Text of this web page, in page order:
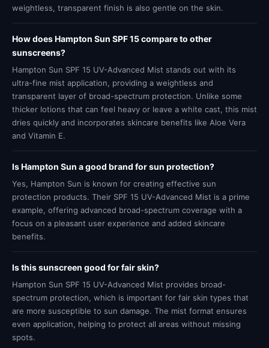
weightless, transparent finish is also gentle on the skin.
How does Hampton Sun SPF 15 compare to other
sunscreens?
Hampton Sun SPF 15 UV-Advanced Mist stands out with its
ultra-fine mist application, providing a weightless and
transparent layer of broad-spectrum protection. Unlike some
thicker lotions that can feel heavy or leave a white cast, this mist
dries quickly and incorporates skincare benefits like Aloe Vera
and Vitamin E.
Is Hampton Sun a good brand for sun protection?
Yes, Hampton Sun is known for creating effective sun
protection products. Their SPF 15 UV-Advanced Mist is a prime
example, offering advanced broad-spectrum coverage with a
focus on a pleasant user experience and added skincare
benefits.
Is this sunscreen good for fair skin?
Hampton Sun SPF 15 UV-Advanced Mist provides broad-
spectrum protection, which is important for fair skin types that
are more susceptible to sun damage. The mist format ensures
even application, helping to protect all areas without missing
spots.